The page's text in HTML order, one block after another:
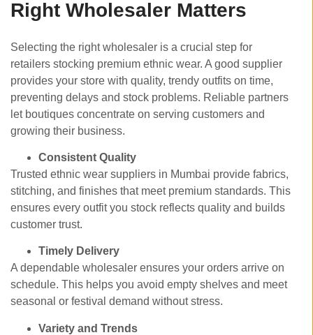
Right Wholesaler Matters
Selecting the right wholesaler is a crucial step for
retailers stocking premium ethnic wear. A good supplier
provides your store with quality, trendy outfits on time,
preventing delays and stock problems. Reliable partners
let boutiques concentrate on serving customers and
growing their business.
Consistent Quality
Trusted ethnic wear suppliers in Mumbai provide fabrics,
stitching, and finishes that meet premium standards. This
ensures every outfit you stock reflects quality and builds
customer trust.
Timely Delivery
A dependable wholesaler ensures your orders arrive on
schedule. This helps you avoid empty shelves and meet
seasonal or festival demand without stress.
Variety and Trends